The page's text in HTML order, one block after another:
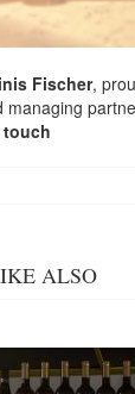
Fischer,
managing
ALSO